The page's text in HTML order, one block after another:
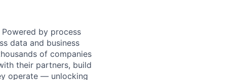
by process
data and business
of companies
their partners, build
operate — unlocking